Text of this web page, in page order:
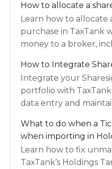
How to allocate a
Learn how to allocate
purchase in TaxTank
money to a broker,
cash.
How to Integrate
Integrate your
portfolio with
data entry and
What to do when a
when importing in
Learn how to fix
TaxTank’s Holdings